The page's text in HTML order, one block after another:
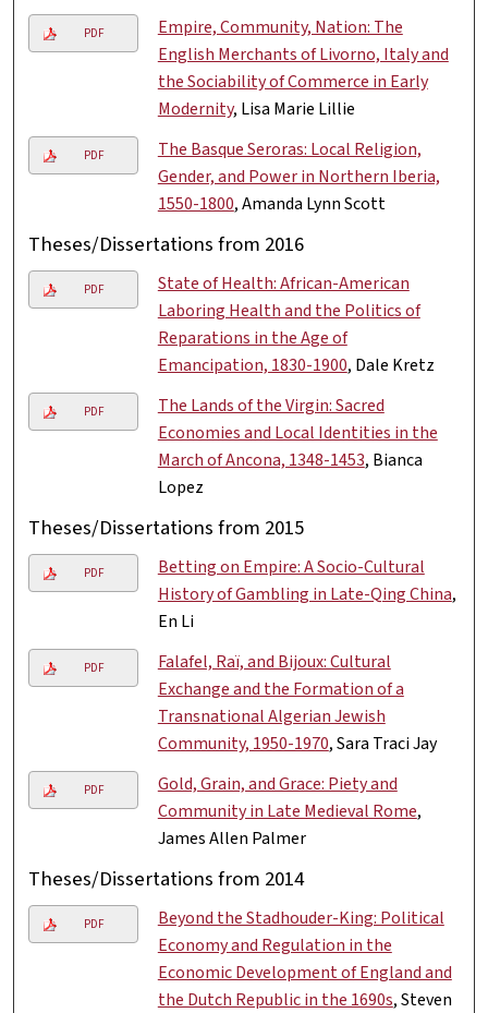
PDF
Empire, Community, Nation: The
English Merchants of Livorno, Italy and
the Sociability of Commerce in Early
Modernity, Lisa Marie Lillie
PDF
The Basque Seroras: Local Religion,
Gender, and Power in Northern Iberia,
1550-1800, Amanda Lynn Scott
Theses/Dissertations from 2016
PDF
State of Health: African-American
Laboring Health and the Politics of
Reparations in the Age of
Emancipation, 1830-1900, Dale Kretz
PDF
The Lands of the Virgin: Sacred
Economies and Local Identities in the
March of Ancona, 1348-1453, Bianca
Lopez
Theses/Dissertations from 2015
PDF
Betting on Empire: A Socio-Cultural
History of Gambling in Late-Qing China,
En Li
PDF
Falafel, Raï, and Bijoux: Cultural
Exchange and the Formation of a
Transnational Algerian Jewish
Community, 1950-1970, Sara Traci Jay
PDF
Gold, Grain, and Grace: Piety and
Community in Late Medieval Rome,
James Allen Palmer
Theses/Dissertations from 2014
PDF
Beyond the Stadhouder-King: Political
Economy and Regulation in the
Economic Development of England and
the Dutch Republic in the 1690s, Steven